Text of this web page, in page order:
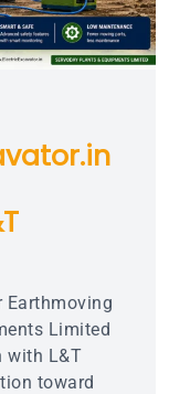
Earthmoving
Limited
with L&T
toward